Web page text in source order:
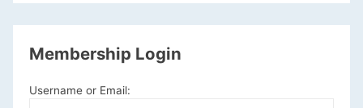
Membership Login
Username or Email: